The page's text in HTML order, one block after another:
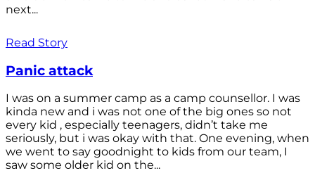
next...
Read Story
Panic attack
I was on a summer camp as a camp counsellor. I was
kinda new and i was not one of the big ones so not
every kid , especially teenagers, didn’t take me
seriously, but i was okay with that. One evening, when
we went to say goodnight to kids from our team, I
saw some older kid on the...